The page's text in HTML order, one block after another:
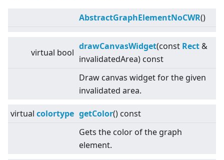
AbstractGraphElementNoCWR()
virtual bool
drawCanvasWidget(const Rect &
invalidatedArea) const
Draw canvas widget for the given
invalidated area.
virtual colortype getColor() const
Gets the color of the graph
element.